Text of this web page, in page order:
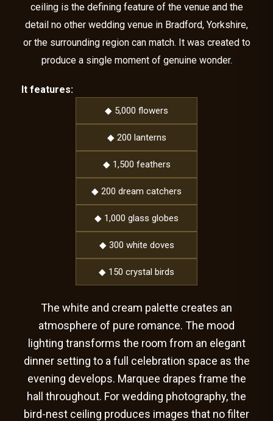
ceiling is the defining feature of the venue and the
detail no other wedding venue in Bradford, Yorkshire,
or the surrounding region can match. It was created to
produce a single moment of genuine wonder.
It features:
◆ 5,000 flowers
◆ 200 lanterns
◆ 1,500 feathers
◆ 200 dream catchers
◆ 1,000 glass globes
◆ 300 white doves
◆ 150 crystal birds
The white and cream palette creates an
atmosphere of pure romance. The mood
lighting transforms the room from an elegant
dinner setting to a full celebration space as the
evening develops. Marquee drapes frame the
hall throughout. For wedding photography, the
bird-nest ceiling produces images that no filter